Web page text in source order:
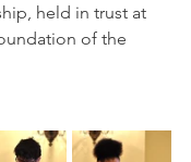
held in trust at
of the